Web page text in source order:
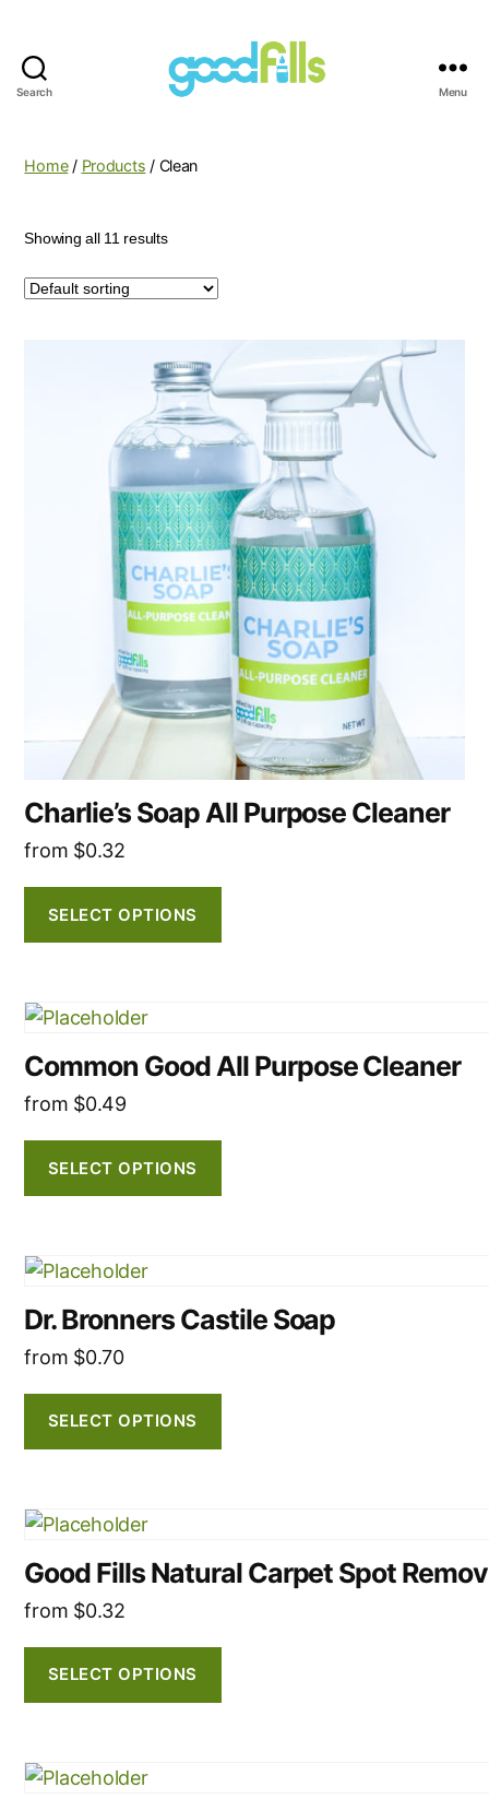
Search Menu
Home/ Products / Clean
Showing all 11 results
Charlie’s Soap All Purpose Cleaner
from $0.32
SELECT OPTIONS
page
Common Good All Purpose Cleaner
from $0.49
SELECT OPTIONS
This
has
multiple
The
options
be
chosen
on
product
page
Dr. Bronners Castile Soap
from $0.70
SELECT OPTIONS
This
has
multiple
The
options
be
chosen
on
product
page
Good Fills Natural Carpet Spot
from $0.32
SELECT OPTIONS
This
has
multiple
The
options
be
chosen
This